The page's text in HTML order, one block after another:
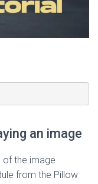
an image
of the image
from the Pillow